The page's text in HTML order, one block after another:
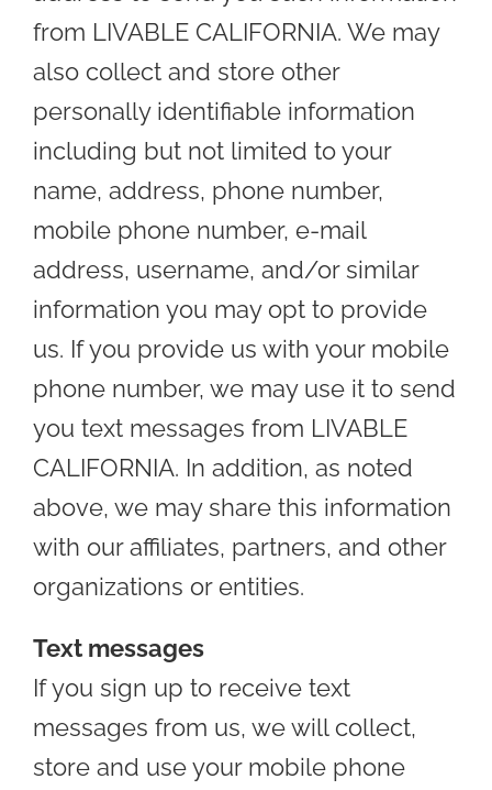
from LIVABLE CALIFORNIA. We may
also collect and store other
personally identifiable information
including but not limited to your
name, address, phone number,
mobile phone number, e-mail
address, username, and/or similar
information you may opt to provide
us. If you provide us with your mobile
phone number, we may use it to send
you text messages from LIVABLE
CALIFORNIA. In addition, as noted
above, we may share this information
with our affiliates, partners, and other
organizations or entities.
Text messages
If you sign up to receive text
messages from us, we will collect,
store and use your mobile phone